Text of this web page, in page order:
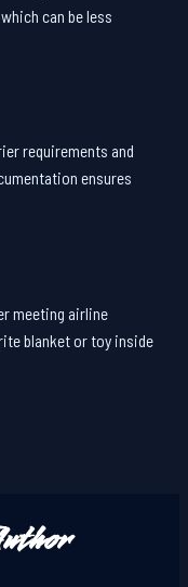
can be less
requirements and
ensures
meeting airline
blanket or toy inside